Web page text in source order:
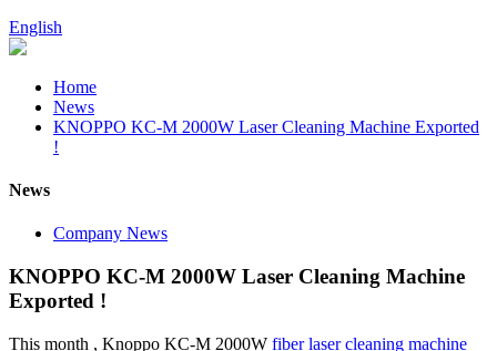
English
Home
News
KNOPPO KC-M 2000W Laser Cleaning Machine Exported
!
News
Company News
KNOPPO KC-M 2000W Laser Cleaning Machine
Exported !
This month , Knoppo KC-M 2000W fiber laser cleaning machine